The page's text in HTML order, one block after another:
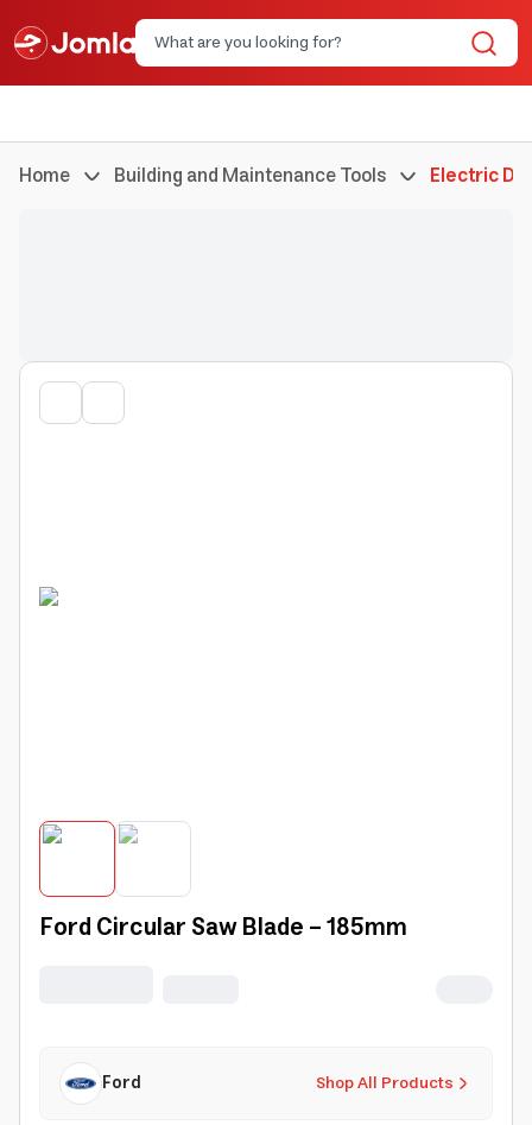
Home Building and Maintenance Tools Electric
Ford Circular Saw Blade - 185mm
Shop All Products
Ford